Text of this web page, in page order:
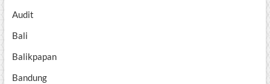
Audit
Bali
Balikpapan
Bandung